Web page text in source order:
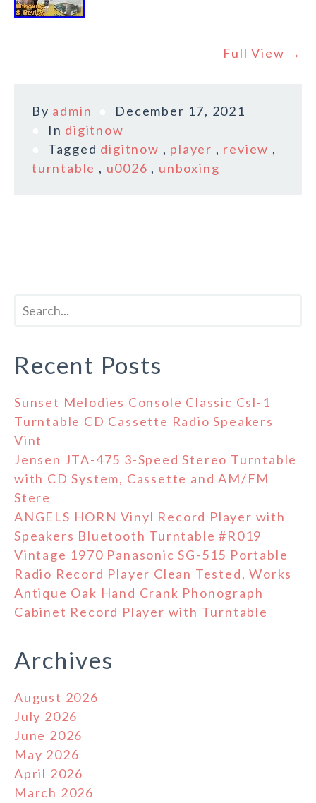
Full View →
By admin
December 17, 2021
In digitnow
Tagged digitnow , player , review ,
turntable , u0026 , unboxing
Recent Posts
Sunset Melodies Console Classic Csl-1
Turntable CD Cassette Radio Speakers
Vint
Jensen JTA-475 3-Speed Stereo Turntable
with CD System, Cassette and AM/FM
Stere
ANGELS HORN Vinyl Record Player with
Speakers Bluetooth Turntable #R019
Vintage 1970 Panasonic SG-515 Portable
Radio Record Player Clean Tested, Works
Antique Oak Hand Crank Phonograph
Cabinet Record Player with Turntable
Archives
August 2026
July 2026
June 2026
May 2026
April 2026
March 2026